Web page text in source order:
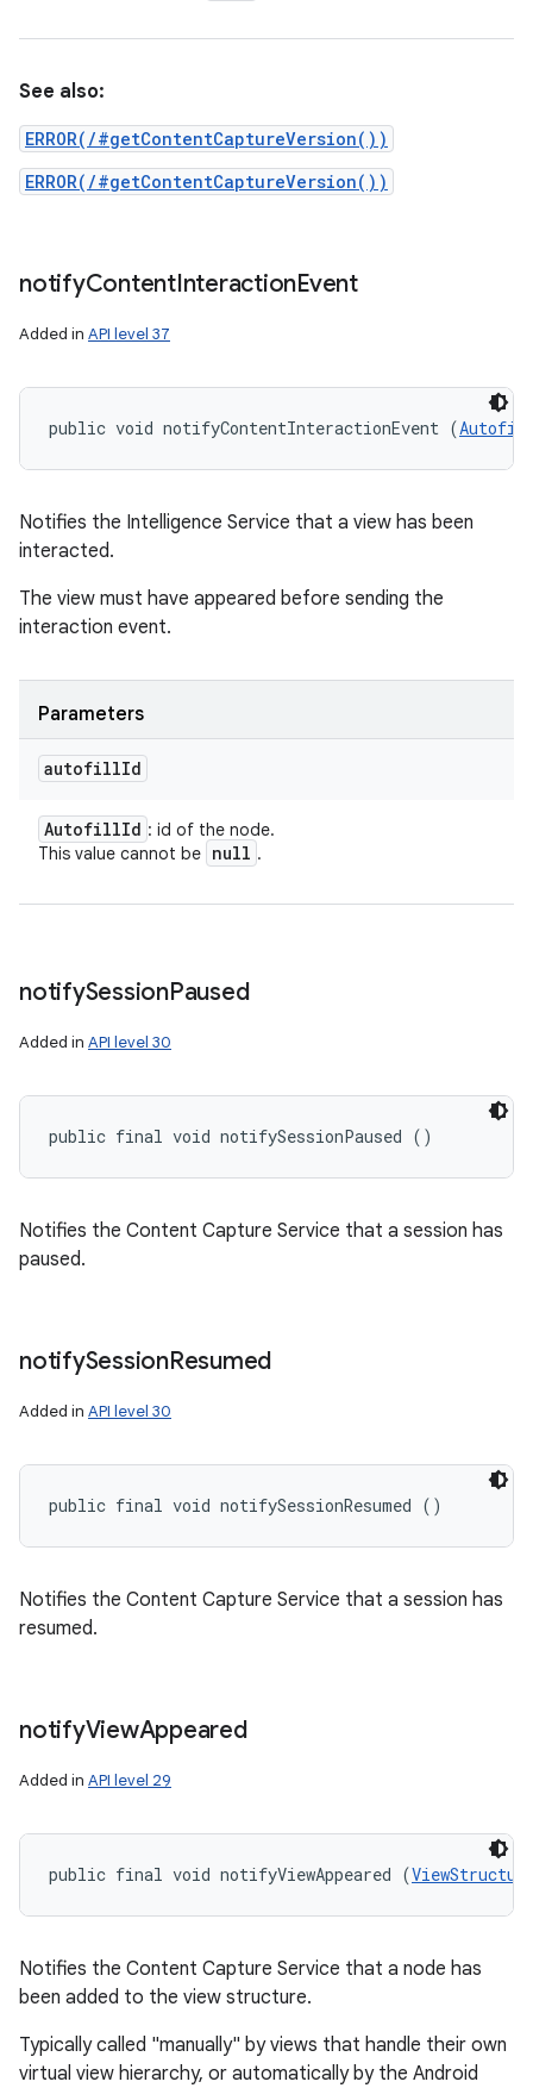
See also:
ERROR(/#getContentCaptureVersion())
ERROR(/#getContentCaptureVersion())
notifyContentInteractionEvent
Added in API level 37
public void notifyContentInteractionEvent (
Notifies the Intelligence Service that a view has been
interacted.
The view must have appeared before sending the
interaction event.
Parameters
autofillId
AutofillId : id of the node.
This value cannot be null .
notifySessionPaused
Added in API level 30
public final void notifySessionPaused ()
Notifies the Content Capture Service that a session has
paused.
notifySessionResumed
Added in API level 30
public final void notifySessionResumed ()
Notifies the Content Capture Service that a session has
resumed.
notifyViewAppeared
Added in API level 29
public final void notifyViewAppeared (
Notifies the Content Capture Service that a node has
been added to the view structure.
Typically called "manually" by views that handle their own
virtual view hierarchy, or automatically by the Android